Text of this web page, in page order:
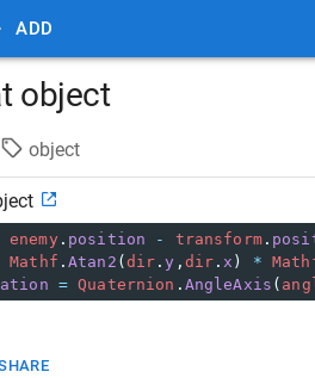
ADD
object
object
enemy. position - transform.
Mathf . Atan2 ( dir .y , dir .x ) *
= Quaternion . AngleAxis (